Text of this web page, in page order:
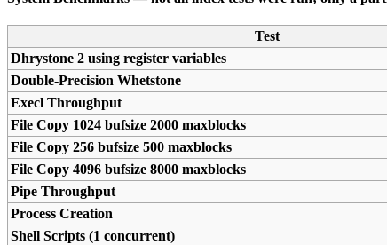
Test
Dhrystone 2 using register variables
Double-Precision Whetstone
Execl Throughput
File Copy 1024 bufsize 2000 maxblocks
File Copy 256 bufsize 500 maxblocks
File Copy 4096 bufsize 8000 maxblocks
Pipe Throughput
Process Creation
Shell Scripts (1 concurrent)